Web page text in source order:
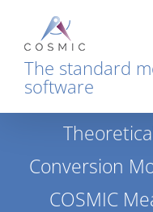
content
The standard
software
Conversion
COSMIC